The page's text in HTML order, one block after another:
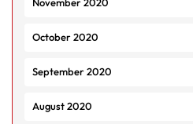
November 2020
October 2020
September 2020
August 2020